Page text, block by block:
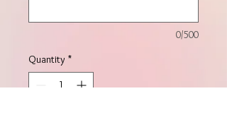
0/500
Quantity *